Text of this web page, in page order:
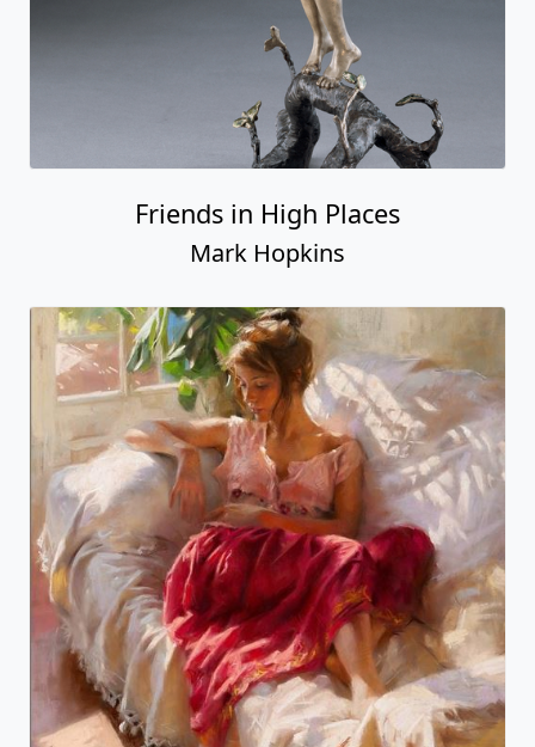
Friends in High Places
Mark Hopkins